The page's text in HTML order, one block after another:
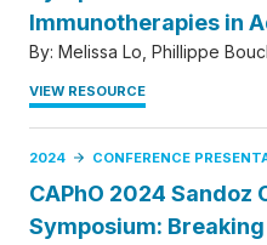
Immunotherapies in
By: Melissa Lo Phillippe
VIEW RESOURCE
2024 CONFERENCE
CAPhO 2024 Sandoz
Symposium: